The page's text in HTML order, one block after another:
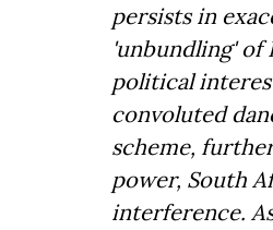
persists in
'unbundling' of
political
convoluted
scheme,
power, South
interference.